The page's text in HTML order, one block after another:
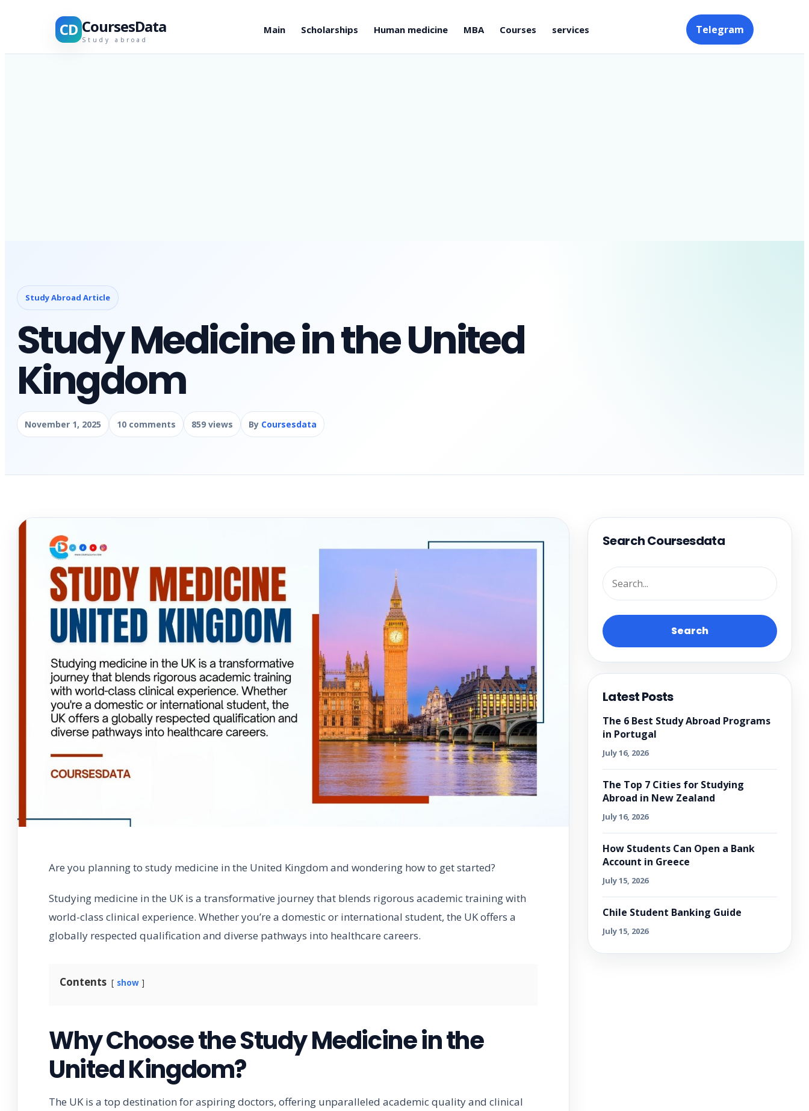
CD CoursesData
Study abroad
Main Scholarships Human medicine MBA Courses services Telegram
Study Abroad Article
Study Medicine in the United
Kingdom
November 1, 2025 10 comments 859 views By Coursesdata
Are you planning to study medicine in the United Kingdom and wondering how to get started?
Studying medicine in the UK is a transformative journey that blends rigorous academic training with
world-class clinical experience. Whether you’re a domestic or international student, the UK offers a
globally respected qualification and diverse pathways into healthcare careers.
Contents show
Why Choose the Study Medicine in the
United Kingdom?
The UK is a top destination for aspiring doctors, offering unparalleled academic quality and clinical
Search Coursesdata
Search
Latest Posts
The 6 Best Study Abroad Programs
in Portugal
July 16, 2026
The Top 7 Cities for Studying
Abroad in New Zealand
July 16, 2026
How Students Can Open a Bank
Account in Greece
July 15, 2026
Chile Student Banking Guide
July 15, 2026